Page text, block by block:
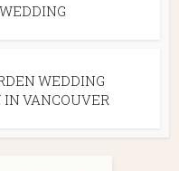
WEDDING
VANCOUVER